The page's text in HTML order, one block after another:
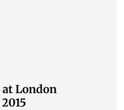
at London